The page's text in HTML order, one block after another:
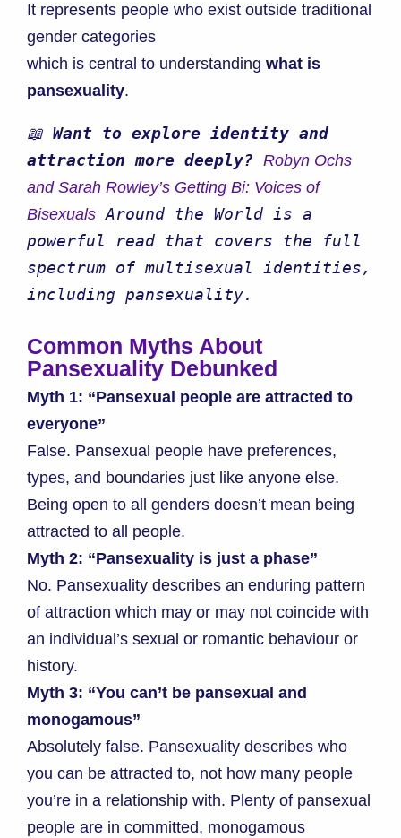
It represents people who exist outside traditional
gender categories
which is central to understanding what is
pansexuality.
📖 Want to explore identity and
attraction more deeply? Robyn Ochs
and Sarah Rowley’s Getting Bi: Voices of
Bisexuals Around the World is a
powerful read that covers the full
spectrum of multisexual identities,
including pansexuality.
Common Myths About
Pansexuality Debunked
Myth 1: “Pansexual people are attracted to
everyone”
False. Pansexual people have preferences,
types, and boundaries just like anyone else.
Being open to all genders doesn’t mean being
attracted to all people.
Myth 2: “Pansexuality is just a phase”
No. Pansexuality describes an enduring pattern
of attraction which may or may not coincide with
an individual’s sexual or romantic behaviour or
history.
Myth 3: “You can’t be pansexual and
monogamous”
Absolutely false. Pansexuality describes who
you can be attracted to, not how many people
you’re in a relationship with. Plenty of pansexual
people are in committed, monogamous